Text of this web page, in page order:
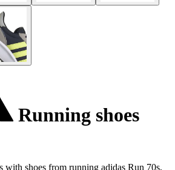
Running shoes
with shoes from running adidas Run 70s,